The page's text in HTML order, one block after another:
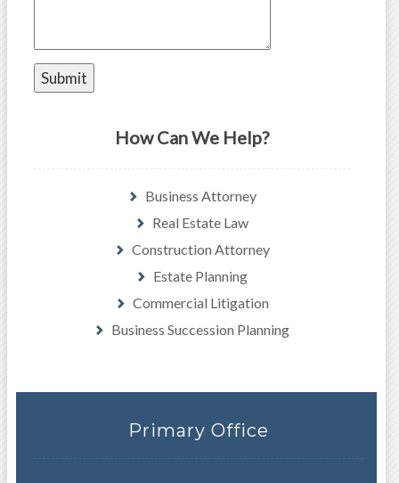
How Can We Help?
Business Attorney
Real Estate Law
Construction Attorney
Estate Planning
Commercial Litigation
Business Succession Planning
Primary Office